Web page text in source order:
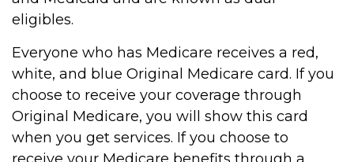
eligibles.
Everyone who has Medicare receives a red,
white, and blue Original Medicare card. If you
choose to receive your coverage through
Original Medicare, you will show this card
when you get services. If you choose to